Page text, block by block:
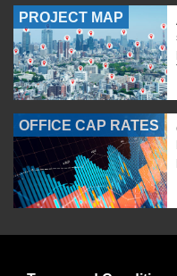
PROJECT MAP
OFFICE CAP RATES